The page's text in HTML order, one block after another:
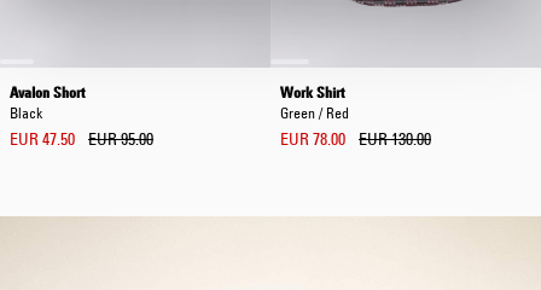
Avalon Short
Black
EUR 47.50 EUR 95.00
Work Shirt
Green / Red
EUR 78.00 EUR 130.00